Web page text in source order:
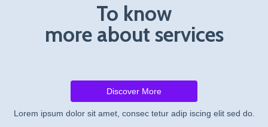
To know
more about services
Discover More
Lorem ipsum dolor sit amet, consec tetur adip iscing elit sed do.